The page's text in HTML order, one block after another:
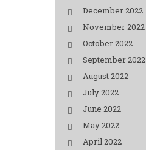
December 2022
November 2022
October 2022
September 2022
August 2022
July 2022
June 2022
May 2022
April 2022